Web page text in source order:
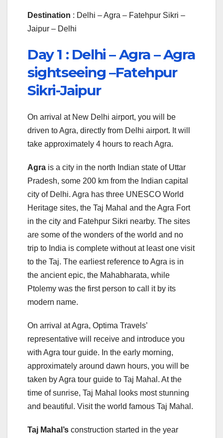
Destination : Delhi – Agra – Fatehpur Sikri –
Jaipur – Delhi
Day 1 : Delhi – Agra – Agra
sightseeing –Fatehpur
Sikri-Jaipur
On arrival at New Delhi airport, you will be
driven to Agra, directly from Delhi airport. It will
take approximately 4 hours to reach Agra.
Agra is a city in the north Indian state of Uttar
Pradesh, some 200 km from the Indian capital
city of Delhi. Agra has three UNESCO World
Heritage sites, the Taj Mahal and the Agra Fort
in the city and Fatehpur Sikri nearby. The sites
are some of the wonders of the world and no
trip to India is complete without at least one visit
to the Taj. The earliest reference to Agra is in
the ancient epic, the Mahabharata, while
Ptolemy was the first person to call it by its
modern name.
On arrival at Agra, Optima Travels’
representative will receive and introduce you
with Agra tour guide. In the early morning,
approximately around dawn hours, you will be
taken by Agra tour guide to Taj Mahal. At the
time of sunrise, Taj Mahal looks most stunning
and beautiful. Visit the world famous Taj Mahal.
Taj Mahal’s construction started in the year